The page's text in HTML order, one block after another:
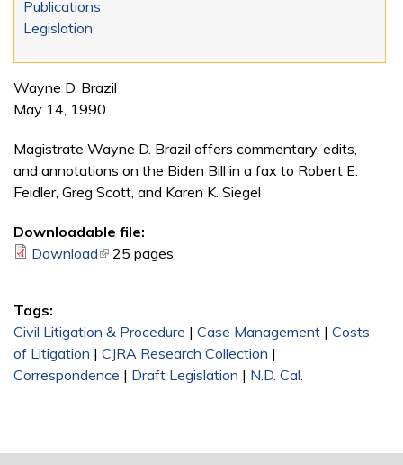
Publications
Legislation
Wayne D. Brazil
May 14, 1990
Magistrate Wayne D. Brazil offers commentary, edits,
and annotations on the Biden Bill in a fax to Robert E.
Feidler, Greg Scott, and Karen K. Siegel
Downloadable file:
Download(link is external)
25 pages
Tags:
Civil Litigation & Procedure | Case Management | Costs
of Litigation | CJRA Research Collection |
Correspondence | Draft Legislation | N.D. Cal.